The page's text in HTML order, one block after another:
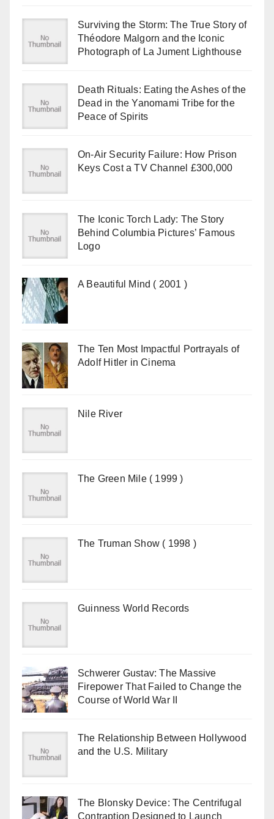
Surviving the Storm: The True Story of
Théodore Malgorn and the Iconic
Photograph of La Jument Lighthouse
Death Rituals: Eating the Ashes of the
Dead in the Yanomami Tribe for the
Peace of Spirits
On-Air Security Failure: How Prison
Keys Cost a TV Channel £300,000
The Iconic Torch Lady: The Story
Behind Columbia Pictures’ Famous
Logo
A Beautiful Mind ( 2001 )
The Ten Most Impactful Portrayals of
Adolf Hitler in Cinema
Nile River
The Green Mile ( 1999 )
The Truman Show ( 1998 )
Guinness World Records
Schwerer Gustav: The Massive
Firepower That Failed to Change the
Course of World War II
The Relationship Between Hollywood
and the U.S. Military
The Blonsky Device: The Centrifugal
Contraption Designed to Launch